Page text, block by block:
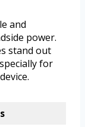
and
power.
stand out
for